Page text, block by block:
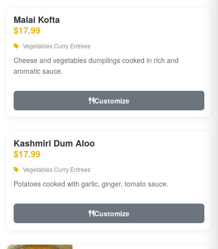
Malai Kofta
$17.99
Vegetables Curry Entrees
Cheese and vegetables dumplings cooked in rich and
aromatic sauce.
Customize
Kashmiri Dum Aloo
$17.99
Vegetables Curry Entrees
Potatoes cooked with garlic, ginger, tomato sauce.
Customize